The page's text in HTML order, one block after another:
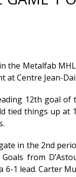
the Metalfab
at Centre Jean-
12th goal
tied things up at
in the 2nd
from
6-1 lead. Carter